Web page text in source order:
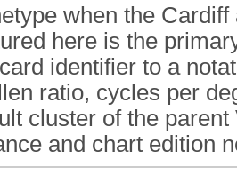
when the
here is the
identifier to a
ratio, cycles per
cluster of the
and chart edition